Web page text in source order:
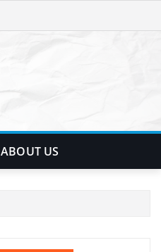
ABOUT US